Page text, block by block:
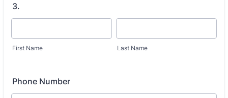
3.
First Name Last Name
Phone Number